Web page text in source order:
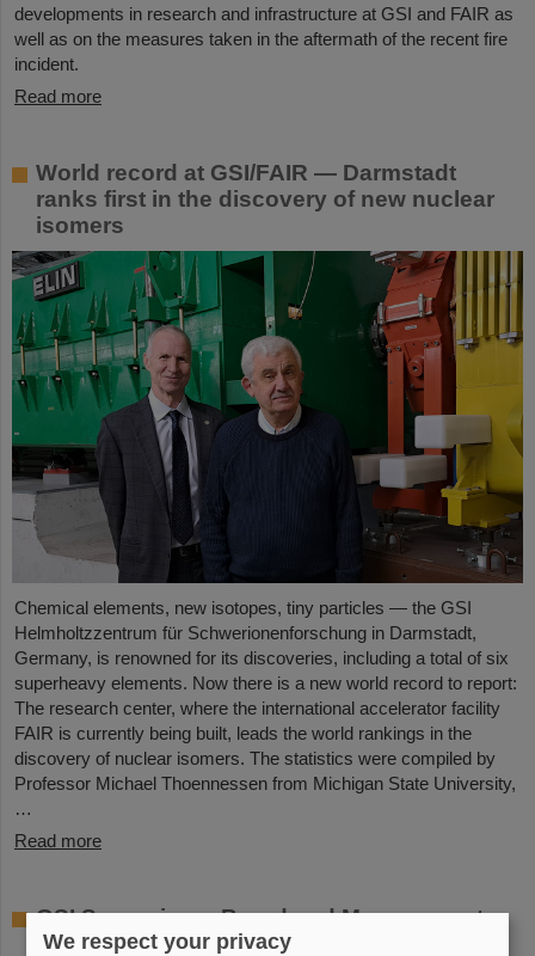
developments in research and infrastructure at GSI and FAIR as
well as on the measures taken in the aftermath of the recent fire
incident.
Read more
World record at GSI/FAIR — Darmstadt
ranks first in the discovery of new nuclear
isomers
Chemical elements, new isotopes, tiny particles — the GSI
Helmholtzzentrum für Schwerionenforschung in Darmstadt,
Germany, is renowned for its discoveries, including a total of six
superheavy elements. Now there is a new world record to report:
The research center, where the international accelerator facility
FAIR is currently being built, leads the world rankings in the
discovery of nuclear isomers. The statistics were compiled by
Professor Michael Thoennessen from Michigan State University,
…
Read more
GSI Supervisory Board and Management
Board decide on measures for rapid
We respect your privacy